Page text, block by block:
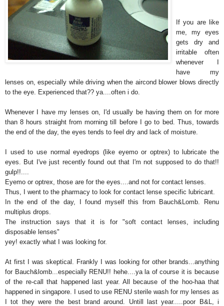
If you are like
me, my eyes
gets dry and
irritable often
whenever I
have my
lenses on, especially while driving when the aircond blower blows directly
to the eye. Experienced that?? ya....often i do.
Whenever I have my lenses on, I'd usually be having them on for more
than 8 hours straight from morning till before I go to bed. Thus, towards
the end of the day, the eyes tends to feel dry and lack of moisture.
I used to use normal eyedrops (like eyemo or optrex) to lubricate the
eyes. But I've just recently found out that I'm not supposed to do that!!
gulp!!....
Eyemo or optrex, those are for the eyes....and not for contact lenses.
Thus, I went to the pharmacy to look for contact lense specific lubricant.
In the end of the day, I found myself this from Bauch&Lomb. Renu
multiplus drops.
The instruction says that it is for "soft contact lenses, including
disposable lenses"
yey! exactly what I was looking for.
At first I was skeptical. Frankly I was looking for other brands...anything
for Bauch&lomb...especially RENU!! hehe....ya la of course it is because
of the re-call that happened last year. All because of the hoo-haa that
happened in singapore. I used to use RENU sterile wash for my lenses as
I tot they were the best brand around. Untill last year.....poor B&L, i